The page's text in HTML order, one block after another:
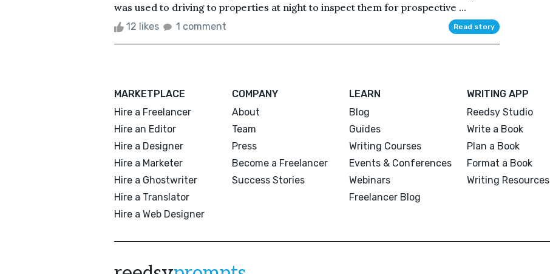
was used to driving to properties at night to inspect them for prospective ...
12 likes 1 comment Read story
MARKETPLACE
Hire a Freelancer
Hire an Editor
Hire a Designer
Hire a Marketer
Hire a Ghostwriter
Hire a Translator
Hire a Web Designer
COMPANY
About
Team
Press
Become a Freelancer
Success Stories
LEARN
Blog
Guides
Writing Courses
Events & Conferences
Webinars
Freelancer Blog
WRITING APP
Reedsy Studio
Write a Book
Plan a Book
Format a Book
Writing Resources